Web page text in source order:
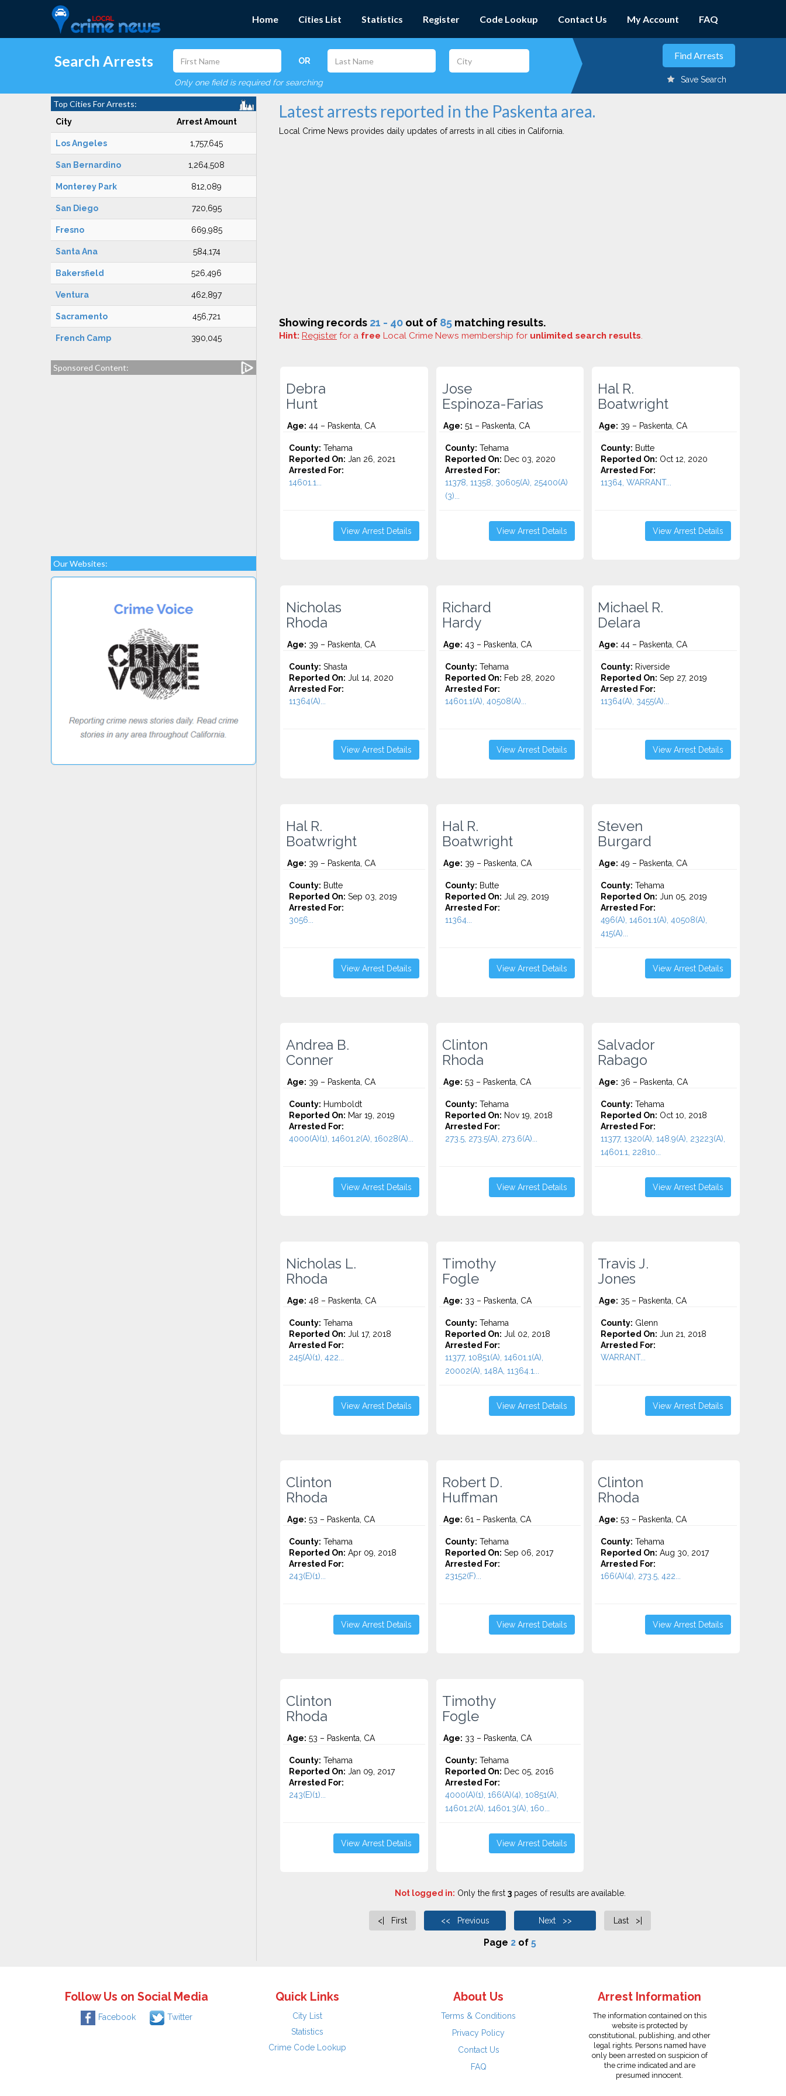
Home Cities List Statistics Register Code Lookup Contact Us My Account FAQ
Search Arrests OR
Only one field is required for searching Save Search
Top Cities For Arrests:
City Arrest Amount
Los Angeles 1,757,645
San Bernardino 1,264,508
Monterey Park 812,089
San Diego 720,695
Fresno 669,985
Santa Ana 584,174
Bakersfield 526,496
Ventura 462,897
Sacramento 456,721
French Camp 390,045
Sponsored Content:
Our Websites:
Latest arrests reported in the Paskenta area.
Local Crime News provides daily updates of arrests in all cities in California.
Showing records 21 - 40 out of 85 matching results.
Hint: Register for a free Local Crime News membership for unlimited search results.
Debra
Hunt
Age: 44 – Paskenta, CA
County: Tehama
Reported On: Jan 26, 2021
Arrested For:
14601.1...
View Arrest Details
Jose
Espinoza-Farias
Age: 51 – Paskenta, CA
County: Tehama
Reported On: Dec 03, 2020
Arrested For:
11378, 11358, 30605(A), 25400(A)
(3)...
View Arrest Details
Hal R.
Boatwright
Age: 39 – Paskenta, CA
County: Butte
Reported On: Oct 12, 2020
Arrested For:
11364, WARRANT...
View Arrest Details
Nicholas
Rhoda
Age: 39 – Paskenta, CA
County: Shasta
Reported On: Jul 14, 2020
Arrested For:
11364(A)...
View Arrest Details
Richard
Hardy
Age: 43 – Paskenta, CA
County: Tehama
Reported On: Feb 28, 2020
Arrested For:
14601.1(A), 40508(A)...
View Arrest Details
Michael R.
Delara
Age: 44 – Paskenta, CA
County: Riverside
Reported On: Sep 27, 2019
Arrested For:
11364(A), 3455(a)...
View Arrest Details
Hal R.
Boatwright
Age: 39 – Paskenta, CA
County: Butte
Reported On: Sep 03, 2019
Arrested For:
3056...
View Arrest Details
Hal R.
Boatwright
Age: 39 – Paskenta, CA
County: Butte
Reported On: Jul 29, 2019
Arrested For:
11364...
View Arrest Details
Steven
Burgard
Age: 49 – Paskenta, CA
County: Tehama
Reported On: Jun 05, 2019
Arrested For:
496(A), 14601.1(A), 40508(A),
415(A)...
View Arrest Details
Andrea B.
Conner
Age: 39 – Paskenta, CA
County: Humboldt
Reported On: Mar 19, 2019
Arrested For:
4000(A)(1), 14601.2(A), 16028(A)...
View Arrest Details
Clinton
Rhoda
Age: 53 – Paskenta, CA
County: Tehama
Reported On: Nov 19, 2018
Arrested For:
273.5, 273.5(A), 273.6(A)...
View Arrest Details
Salvador
Rabago
Age: 36 – Paskenta, CA
County: Tehama
Reported On: Oct 10, 2018
Arrested For:
11377, 1320(A), 148.9(A), 23223(A),
14601.1, 22810...
View Arrest Details
Nicholas L.
Rhoda
Age: 48 – Paskenta, CA
County: Tehama
Reported On: Jul 17, 2018
Arrested For:
245(A)(1), 422...
View Arrest Details
Timothy
Fogle
Age: 33 – Paskenta, CA
County: Tehama
Reported On: Jul 02, 2018
Arrested For:
11377, 10851(A), 14601.1(A),
20002(A), 148A, 11364.1...
View Arrest Details
Travis J.
Jones
Age: 35 – Paskenta, CA
County: Glenn
Reported On: Jun 21, 2018
Arrested For:
WARRANT...
View Arrest Details
Clinton
Rhoda
Age: 53 – Paskenta, CA
County: Tehama
Reported On: Apr 09, 2018
Arrested For:
243(E)(1)...
View Arrest Details
Robert D.
Huffman
Age: 61 – Paskenta, CA
County: Tehama
Reported On: Sep 06, 2017
Arrested For:
23152(F)...
View Arrest Details
Clinton
Rhoda
Age: 53 – Paskenta, CA
County: Tehama
Reported On: Aug 30, 2017
Arrested For:
166(A)(4), 273.5, 422...
View Arrest Details
Clinton
Rhoda
Age: 53 – Paskenta, CA
County: Tehama
Reported On: Jan 09, 2017
Arrested For:
243(E)(1)...
View Arrest Details
Timothy
Fogle
Age: 33 – Paskenta, CA
County: Tehama
Reported On: Dec 05, 2016
Arrested For:
4000(A)(1), 166(A)(4), 10851(A),
14601.2(A), 14601.3(A), 160...
View Arrest Details
Not logged in: Only the first 3pages of results are available.
<| First << Previous Next >> Last >|
Page 2 of 5
Follow Us on Social Media
Facebook Twitter
Quick Links
City List
Statistics
Crime Code Lookup
About Us
Terms & Conditions
Privacy Policy
Contact Us
FAQ
Arrest Information
The information contained on this
website is protected by
constitutional, publishing, and other
legal rights. Persons named have
only been arrested on suspicion of
the crime indicated and are
presumed innocent.